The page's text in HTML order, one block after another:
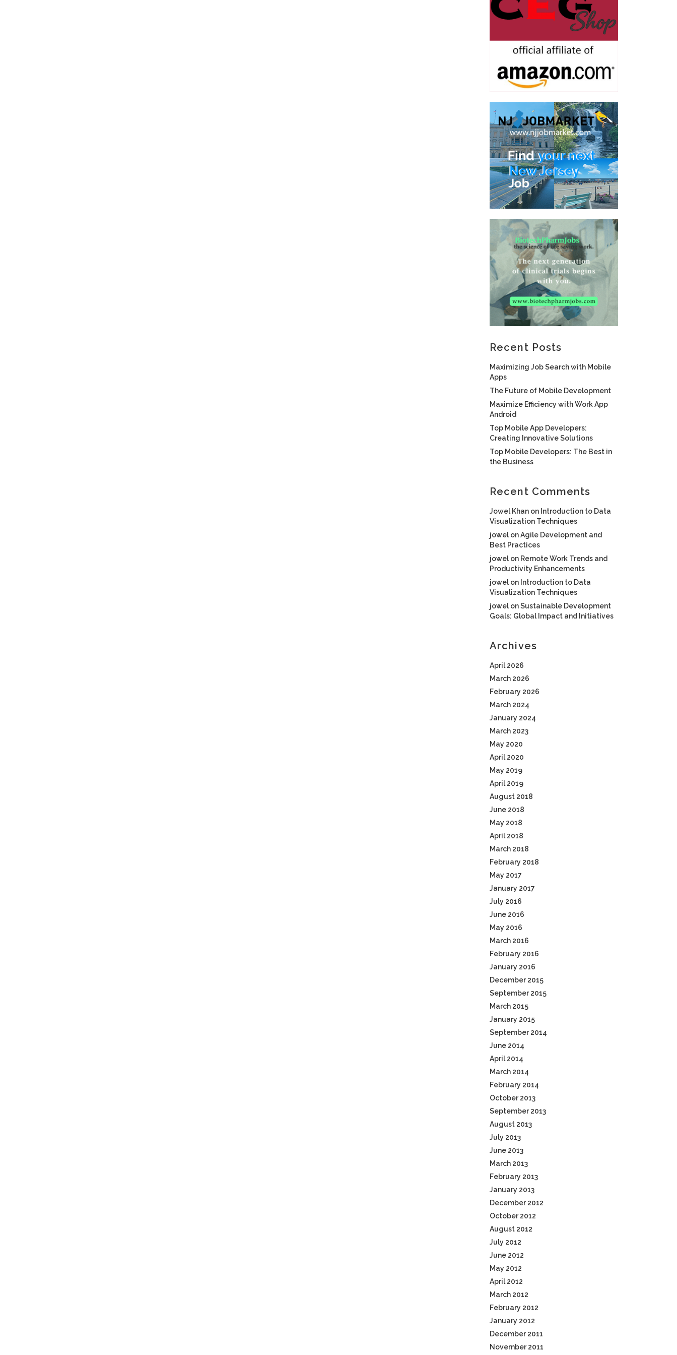
Recent Posts
Maximizing Job Search with Mobile
Apps
The Future of Mobile Development
Maximize Efficiency with Work App
Android
Top Mobile App Developers:
Creating Innovative Solutions
Top Mobile Developers: The Best in
the Business
Recent Comments
Jowel Khan on Introduction to Data
Visualization Techniques
jowel onAgile Development and
Best Practices
jowel on Remote Work Trends and
Productivity Enhancements
jowel on Introduction to Data
Visualization Techniques
jowel onSustainable Development
Goals: Global Impact and Initiatives
Archives
April 2026
March 2026
February 2026
March 2024
January 2024
March 2023
May 2020
April 2020
May 2019
April 2019
August 2018
June 2018
May 2018
April 2018
March 2018
February 2018
May 2017
January 2017
July 2016
June 2016
May 2016
March 2016
February 2016
January 2016
December 2015
September 2015
March 2015
January 2015
September 2014
June 2014
April 2014
March 2014
February 2014
October 2013
September 2013
August 2013
July 2013
June 2013
March 2013
February 2013
January 2013
December 2012
October 2012
August 2012
July 2012
June 2012
May 2012
April 2012
March 2012
February 2012
January 2012
December 2011
November 2011